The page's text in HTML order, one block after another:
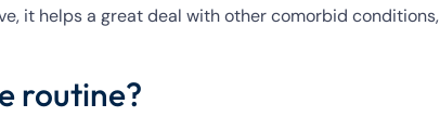
it helps a great deal with other comorbid conditions,
routine?